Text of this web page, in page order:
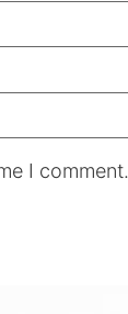
I comment.